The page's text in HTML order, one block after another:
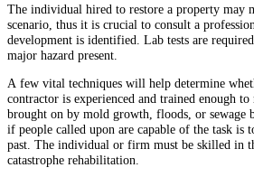
The individual hired to restore a property may
scenario, thus it is crucial to consult a
development is identified. Lab tests are
major hazard present.
A few vital techniques will help determine
contractor is experienced and trained enough to
brought on by mold growth, floods, or sewage
if people called upon are capable of the task is
past. The individual or firm must be skilled in
catastrophe rehabilitation.